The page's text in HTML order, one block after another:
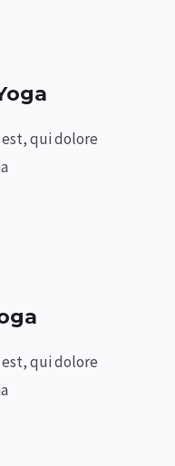
qui dolore
qui dolore